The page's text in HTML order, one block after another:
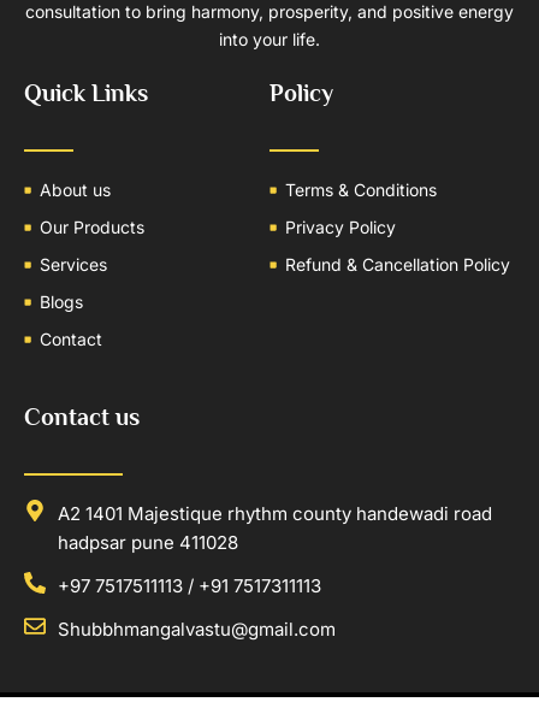
consultation to bring harmony, prosperity, and positive energy
into your life.
Quick Links
About us
Our Products
Services
Blogs
Contact
Policy
Terms & Conditions
Privacy Policy
Refund & Cancellation Policy
Contact us
A2 1401 Majestique rhythm county handewadi road
hadpsar pune 411028
+97 7517511113 / +91 7517311113
Shubbhmangalvastu@gmail.com